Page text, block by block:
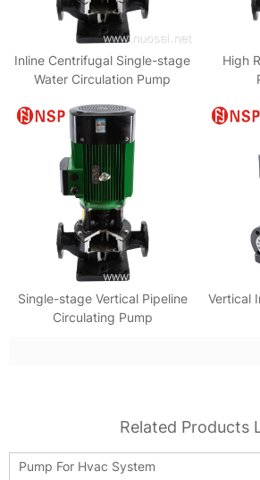
Inline Centrifugal Single-stage
Water Circulation Pump
High
Single-stage Vertical Pipeline
Circulating Pump
Vertical
Related Products
Pump For Hvac System